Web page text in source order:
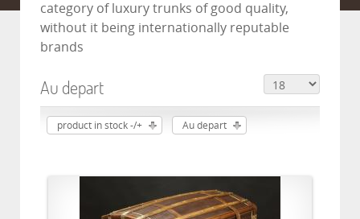
category of luxury trunks of good quality,
without it being internationally reputable
brands
Au depart
product in stock -/+ Au depart